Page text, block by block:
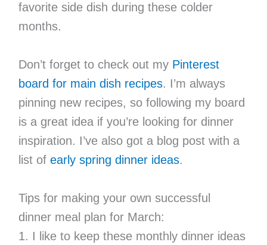
favorite side dish during these colder
months.
Don’t forget to check out my Pinterest
board for main dish recipes. I’m always
pinning new recipes, so following my board
is a great idea if you’re looking for dinner
inspiration. I’ve also got a blog post with a
list of early spring dinner ideas.
Tips for making your own successful
dinner meal plan for March:
1. I like to keep these monthly dinner ideas